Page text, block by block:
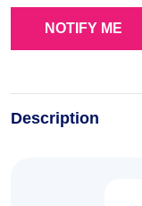
Description